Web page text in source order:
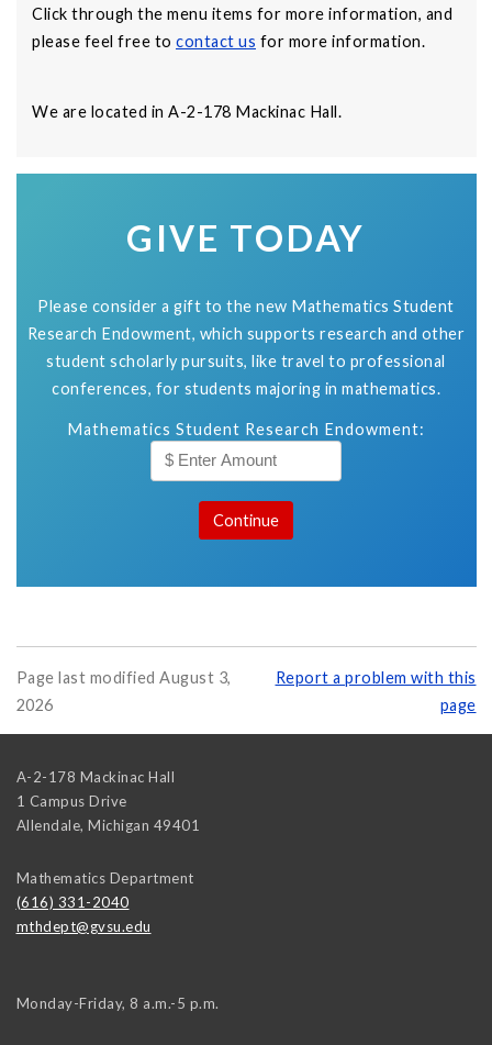
Click through the menu items for more information, and
please feel free to contact us for more information.
We are located in A-2-178 Mackinac Hall.
GIVE TODAY
Please consider a gift to the new Mathematics Student
Research Endowment, which supports research and other
student scholarly pursuits, like travel to professional
conferences, for students majoring in mathematics.
Mathematics Student Research Endowment:
Page last modified August 3,
2026
Report a problem with this
page
A-2-178 Mackinac Hall
1 Campus Drive
Allendale, Michigan 49401
Mathematics Department
(616) 331-2040
mthdept@gvsu.edu
Monday-Friday, 8 a.m.-5 p.m.